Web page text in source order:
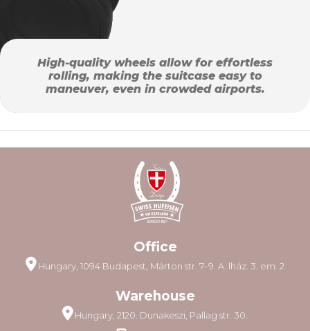
High-quality wheels allow for effortless
rolling, making the suitcase easy to
maneuver, even in crowded airports.
Office
Hungary, 1094 Budapest, Márton str. 7–9. A. lház. 3. em. 2
Warehouse
Hungary, 2120. Dunakeszi, Pallag str. 30.